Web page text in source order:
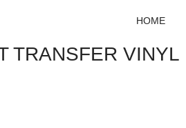
HOME
TRANSFER VINYL